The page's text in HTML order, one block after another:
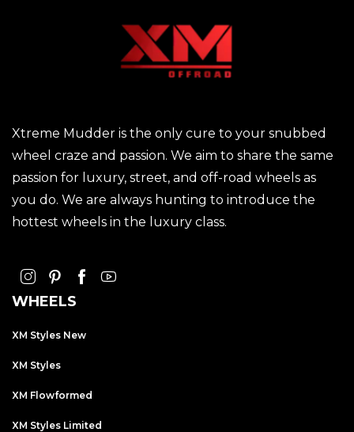
Xtreme Mudder is the only cure to your snubbed
wheel craze and passion. We aim to share the same
passion for luxury, street, and off-road wheels as
you do. We are always hunting to introduce the
hottest wheels in the luxury class.
WHEELS
XM Styles New
XM Styles
XM Flowformed
XM Styles Limited